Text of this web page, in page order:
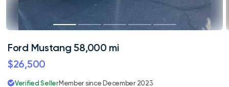
Ford Mustang 58,000 mi
$26,500
Verified SellerMember since December 2023